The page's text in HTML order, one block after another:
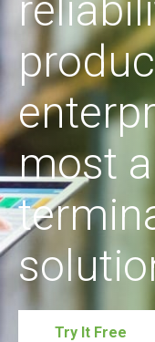
most
Try It Free